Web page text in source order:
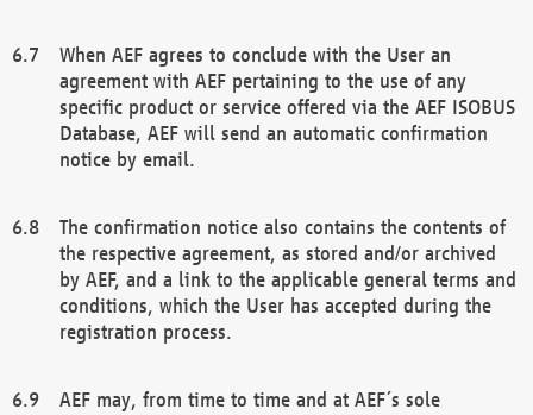
When AEF agrees to conclude with the User an
agreement with AEF pertaining to the use of any
specific product or service offered via the AEF ISOBUS
Database, AEF will send an automatic confirmation
notice by email.
The confirmation notice also contains the contents of
the respective agreement, as stored and/or archived
by AEF, and a link to the applicable general terms and
conditions, which the User has accepted during the
registration process.
AEF may, from time to time and at AEF´s sole